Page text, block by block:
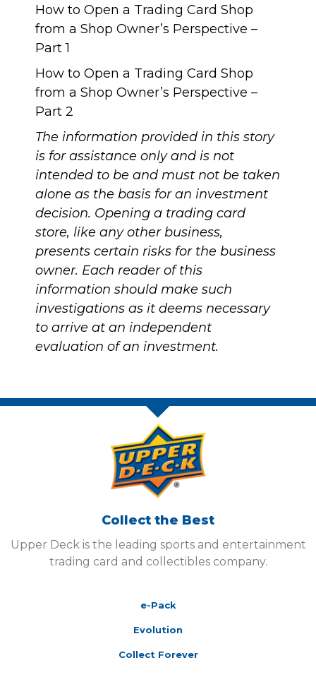
How to Open a Trading Card Shop
from a Shop Owner’s Perspective –
Part 1
How to Open a Trading Card Shop
from a Shop Owner’s Perspective –
Part 2
The information provided in this story
is for assistance only and is not
intended to be and must not be taken
alone as the basis for an investment
decision. Opening a trading card
store, like any other business,
presents certain risks for the business
owner. Each reader of this
information should make such
investigations as it deems necessary
to arrive at an independent
evaluation of an investment.
Collect the Best
Upper Deck is the leading sports and entertainment
trading card and collectibles company.
e-Pack
Evolution
Collect Forever